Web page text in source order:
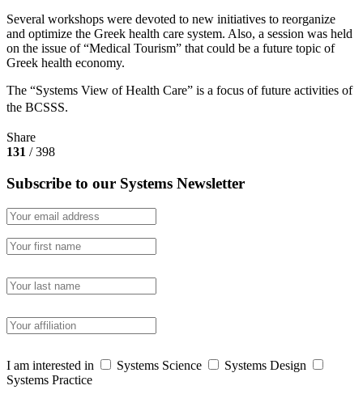
Several workshops were devoted to new initiatives to reorganize
and optimize the Greek health care system. Also, a session was held
on the issue of “Medical Tourism” that could be a future topic of
Greek health economy.
The “Systems View of Health Care” is a focus of future activities of
the BCSSS.
Share
131 / 398
Subscribe to our Systems Newsletter
I am interested in Systems Science
Systems Design
Systems Practice